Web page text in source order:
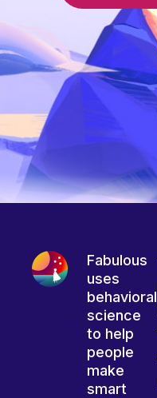
Fabulous
uses
behavioral
science
to help
people
make
smart